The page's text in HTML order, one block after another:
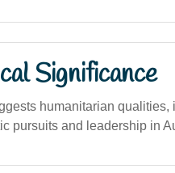
Significance
humanitarian
pursuits and leadership in